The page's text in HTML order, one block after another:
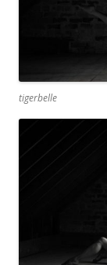
tigerbelle